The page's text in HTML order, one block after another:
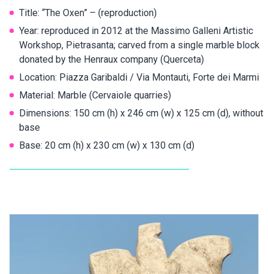
Title: “The Oxen” – (reproduction)
Year: reproduced in 2012 at the Massimo Galleni Artistic
Workshop, Pietrasanta; carved from a single marble block
donated by the Henraux company (Querceta)
Location: Piazza Garibaldi / Via Montauti, Forte dei Marmi
Material: Marble (Cervaiole quarries)
Dimensions: 150 cm (h) x 246 cm (w) x 125 cm (d), without
base
Base: 20 cm (h) x 230 cm (w) x 130 cm (d)